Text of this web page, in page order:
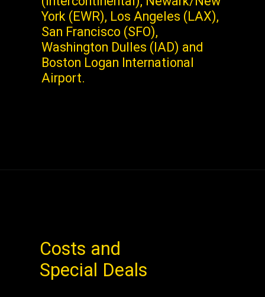
York (EWR), Los Angeles (LAX),
San Francisco (SFO),
Washington Dulles (IAD) and
Boston Logan International
Airport.
Costs and
Special Deals